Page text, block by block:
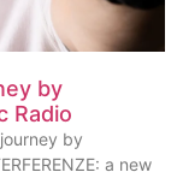
by
Radio
by
a new